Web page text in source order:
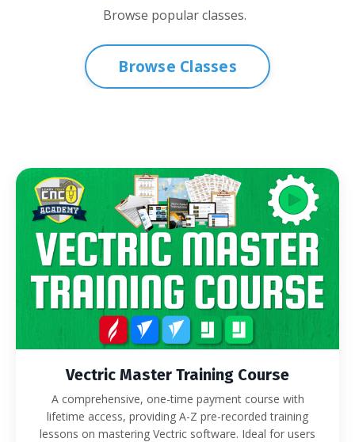
Browse popular classes.
Browse Classes
Vectric Master Training Course
A comprehensive, one-time payment course with
lifetime access, providing A-Z pre-recorded training
lessons on mastering Vectric software. Ideal for users